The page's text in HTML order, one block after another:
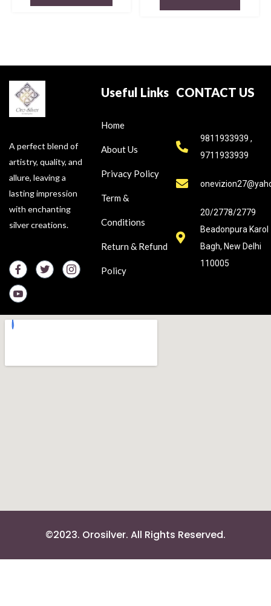
A perfect blend of
artistry, quality, and
allure, leaving a
lasting impression
with enchanting
silver creations.
Useful Links
Home
About Us
Privacy Policy
Term &
Conditions
Return & Refund
Policy
CONTACT US
9811933939 ,
9711933939
20/2778/2779
Beadonpura Karol
Bagh, New Delhi
110005
©2023. Orosilver. All Rights Reserved.